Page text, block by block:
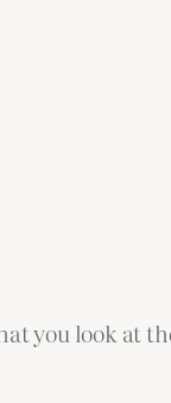
you look at